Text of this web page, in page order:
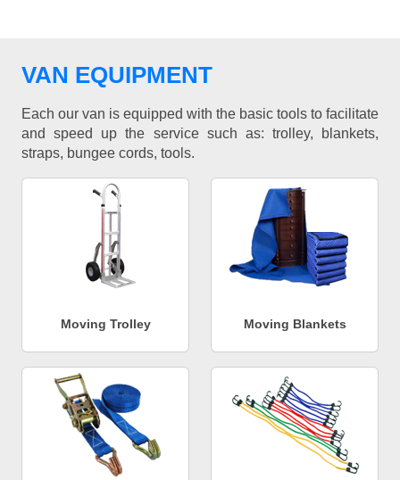
VAN EQUIPMENT
Each our van is equipped with the basic tools to facilitate
and speed up the service such as: trolley, blankets,
straps, bungee cords, tools.
Moving Trolley Moving Blankets